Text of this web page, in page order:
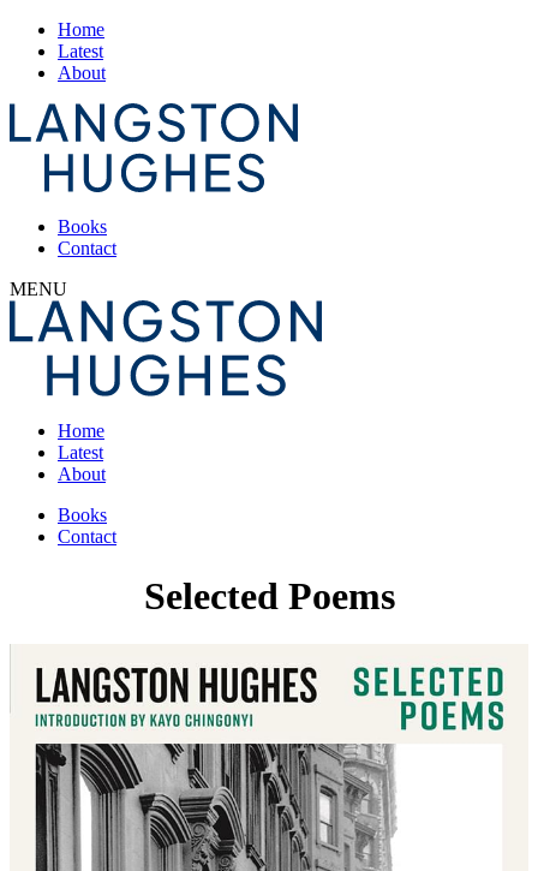
Home
Latest
About
Books
Contact
MENU
Home
Latest
About
Books
Contact
Selected Poems